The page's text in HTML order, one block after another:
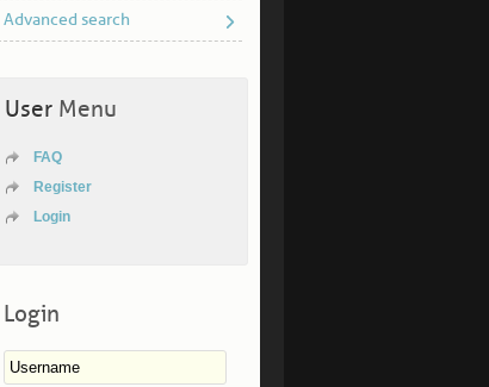
Advanced search
User Menu
FAQ
Register
Login
Login